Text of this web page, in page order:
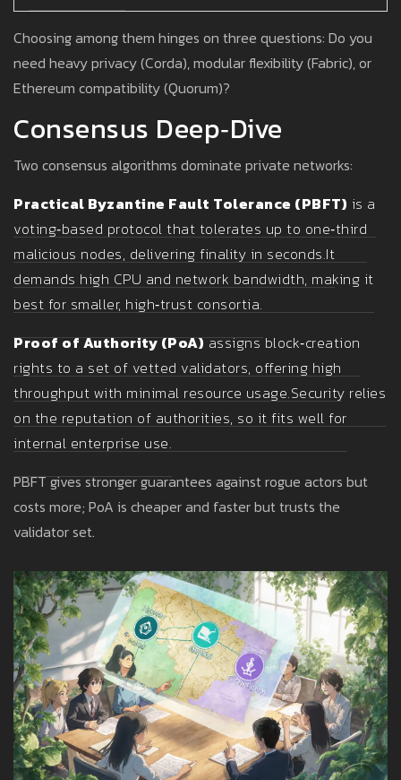
Choosing among them hinges on three questions: Do you
need heavy privacy (Corda), modular flexibility (Fabric), or
Ethereum compatibility (Quorum)?
Consensus Deep‑Dive
Two consensus algorithms dominate private networks:
Practical Byzantine Fault Tolerance (PBFT) is a
voting‑based protocol that tolerates up to one‑third
malicious nodes, delivering finality in seconds.It
demands high CPU and network bandwidth, making it
best for smaller, high‑trust consortia.
Proof of Authority (PoA)assigns block‑creation
rights to a set of vetted validators, offering high
throughput with minimal resource usage.Security relies
on the reputation of authorities, so it fits well for
internal enterprise use.
PBFT gives stronger guarantees against rogue actors but
costs more; PoA is cheaper and faster but trusts the
validator set.